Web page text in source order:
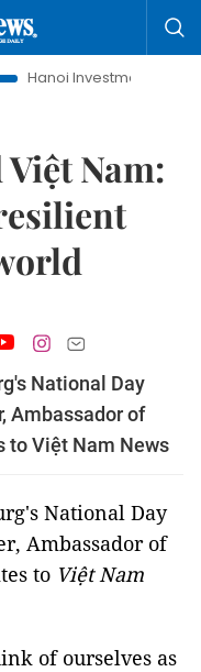
Promotion
Nam:
National Day
Ambassador of
to Việt Nam News
National Day
Ambassador of
to Việt Nam
of ourselves as